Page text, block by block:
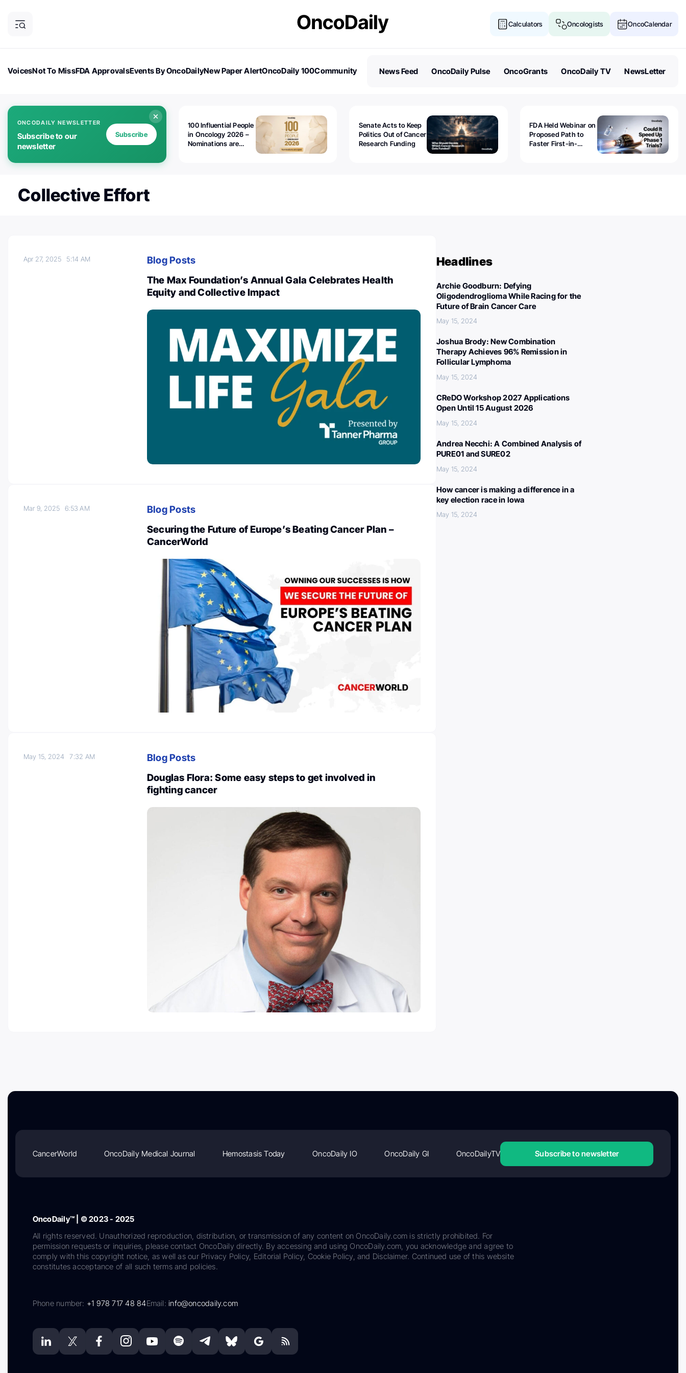
Calculators Oncologists OncoCalendar
VoicesNot To MissFDA ApprovalsEvents By OncoDailyNew Paper AlertOncoDaily 100Community
News Feed OncoDaily Pulse OncoGrants OncoDaily TV NewsLetter
ONCODAILY NEWSLETTER
Subscribe to our
newsletter
Subscribe
100 Influential People
in Oncology 2026 –
Nominations are
Senate Acts to Keep
Politics Out of Cancer
Research Funding
FDA Held Webinar on
Proposed Path to
Faster First-in-
Collective Effort
Apr 27, 2025 5:14 AM
Blog Posts
The Max Foundation’s Annual Gala Celebrates Health
Equity and Collective Impact
Mar 9, 20256:53 AM
Blog Posts
Securing the Future of Europe’s Beating Cancer Plan –
CancerWorld
May 15, 20247:32 AM
Blog Posts
Douglas Flora: Some easy steps to get involved in
fighting cancer
Headlines
Archie Goodburn: Defying
Oligodendroglioma While Racing for the
Future of Brain Cancer Care
May 15, 2024
Joshua Brody: New Combination
Therapy Achieves 96% Remission in
Follicular Lymphoma
May 15, 2024
CReDO Workshop 2027 Applications
Open Until 15 August 2026
May 15, 2024
Andrea Necchi: A Combined Analysis of
PURE01 and SURE02
May 15, 2024
How cancer is making a difference in a
key election race in Iowa
May 15, 2024
CancerWorld OncoDaily Medical Journal Hemostasis Today OncoDaily IO OncoDaily GI OncoDailyTV Subscribe to newsletter
OncoDaily™ | © 2023 - 2025
All rights reserved. Unauthorized reproduction, distribution, or transmission of any content on OncoDaily.com is strictly prohibited. For
permission requests or inquiries, please contact OncoDaily directly. By accessing and using OncoDaily.com, you acknowledge and agree to
comply with this copyright notice, as well as our Privacy Policy, Editorial Policy, Cookie Policy, and Disclaimer. Continued use of this website
constitutes acceptance of all such terms and policies.
Phone number: +1 978 717 48 84Email:info@oncodaily.com